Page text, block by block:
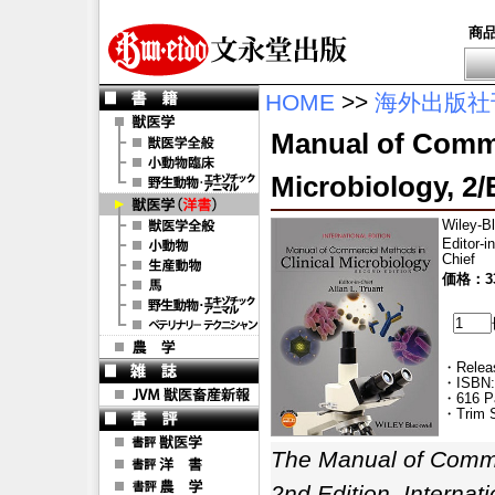
商
HOME >> 海外出版
Manual of
Microbiology,
Wiley-
Editor-
Chief
価格：
・
・
・616
・Trim
The Manual of